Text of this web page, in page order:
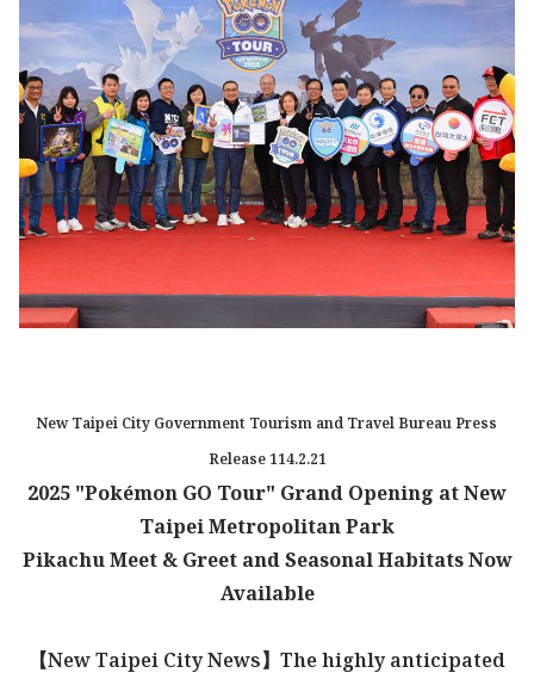
New Taipei City Government Tourism and Travel Bureau Press
Release 114.2.21
2025 "Pokémon GO Tour" Grand Opening at New
Taipei Metropolitan Park
Pikachu Meet & Greet and Seasonal Habitats Now
Available
【New Taipei City News】The highly anticipated